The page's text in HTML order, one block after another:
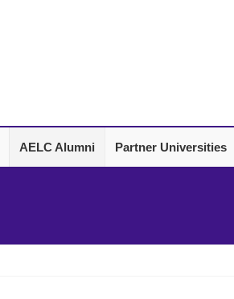
AELC Alumni Partner Universities